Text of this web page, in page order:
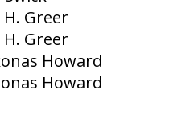
H. Greer
H. Greer
Howard
Howard